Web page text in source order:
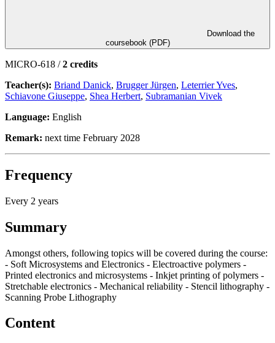
coursebook (PDF)
MICRO-618 /2 credits
Teacher(s): Briand Danick, Brugger Jürgen, Leterrier Yves,
Schiavone Giuseppe, Shea Herbert, Subramanian Vivek
Language: English
Remark: next time February 2028
Frequency
Every 2 years
Summary
Amongst others, following topics will be covered during the course:
- Soft Microsystems and Electronics - Electroactive polymers -
Printed electronics and microsystems - Inkjet printing of polymers -
Stretchable electronics - Mechanical reliability - Stencil lithography -
Scanning Probe Lithography
Content